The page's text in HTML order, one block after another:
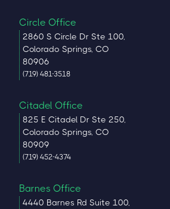
Circle Office
2860 S Circle Dr Ste 100,
Colorado Springs, CO
80906
(719) 481-3518
Citadel Office
825 E Citadel Dr Ste 250,
Colorado Springs, CO
80909
(719) 452-4374
Barnes Office
4440 Barnes Rd Suite 100,